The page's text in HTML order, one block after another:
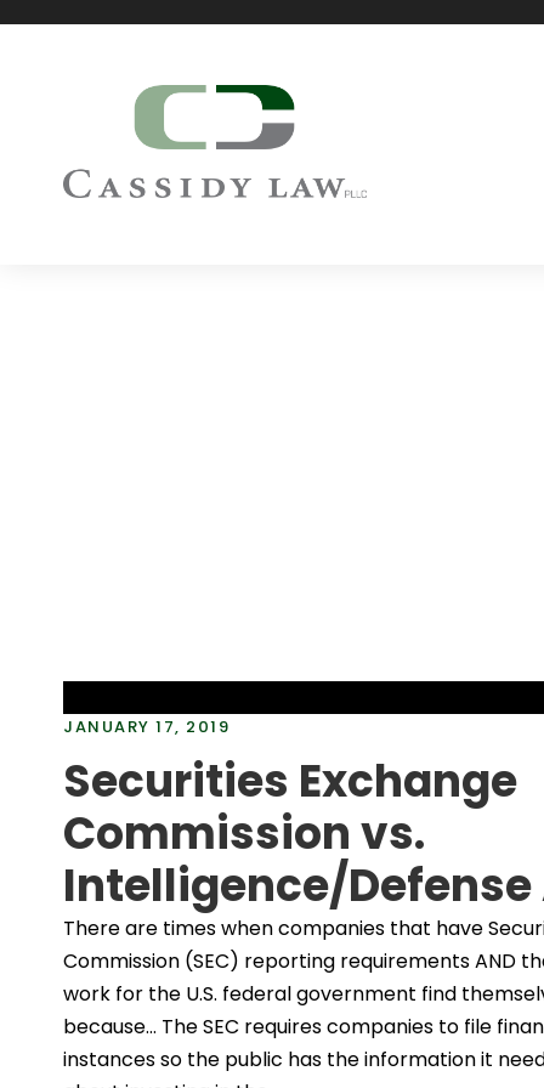
JANUARY 17, 2019
Securities Exchange
Commission vs.
Intelligence/Defense
There are times when companies that have
Commission (SEC) reporting requirements AND
work for the U.S. federal government find
because… The SEC requires companies to file
instances so the public has the information it